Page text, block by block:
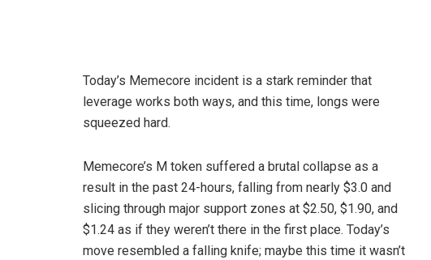
Today’s Memecore incident is a stark reminder that
leverage works both ways, and this time, longs were
squeezed hard.
Memecore’s M token suffered a brutal collapse as a
result in the past 24-hours, falling from nearly $3.0 and
slicing through major support zones at $2.50, $1.90, and
$1.24 as if they weren’t there in the first place. Today’s
move resembled a falling knife; maybe this time it wasn’t